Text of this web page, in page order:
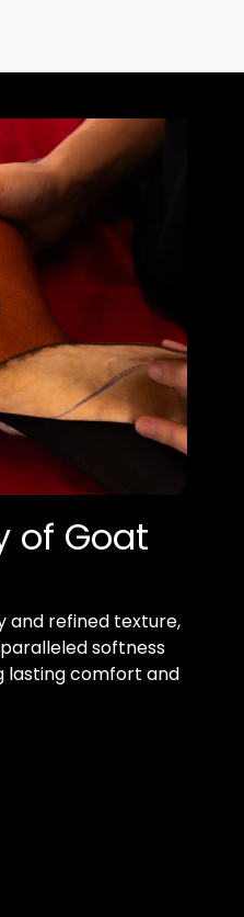
of Goat
and refined texture,
softness
lasting comfort and